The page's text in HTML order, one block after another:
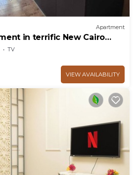
Apartment
in terrific New Cairo
TV
VIEW AVAILABILITY